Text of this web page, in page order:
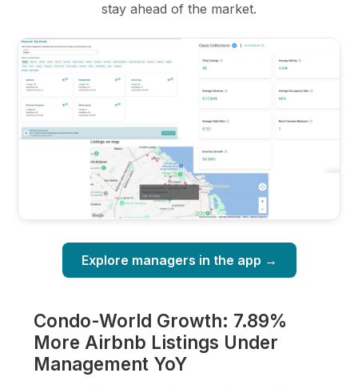
stay ahead of the market.
Explore managers in the app →
Condo-World Growth: 7.89%
More Airbnb Listings Under
Management YoY